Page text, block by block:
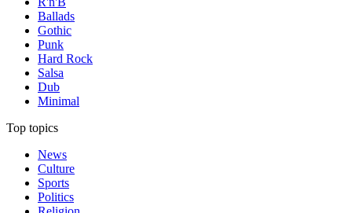
Ballads
Gothic
Punk
Hard Rock
Salsa
Dub
Minimal
Top topics
News
Culture
Sports
Politics